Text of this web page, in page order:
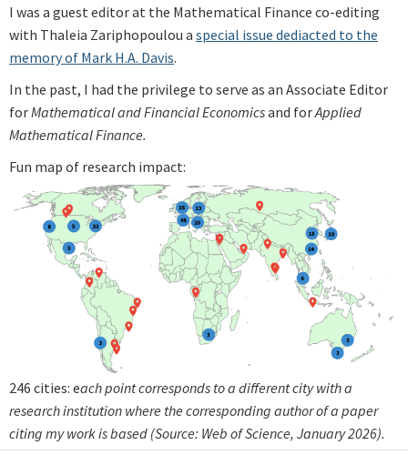
I was a guest editor at the Mathematical Finance co-editing
with Thaleia Zariphopoulou a special issue dediacted to the
memory of Mark H.A. Davis.
In the past, I had the privilege to serve as an Associate Editor
forMathematical and Financial Economicsand forApplied
Mathematical Finance.
Fun map of research impact:
246 cities: each point corresponds to a different city with a
research institution where the corresponding author of a paper
citing my work is based (Source: Web of Science, January 2026).